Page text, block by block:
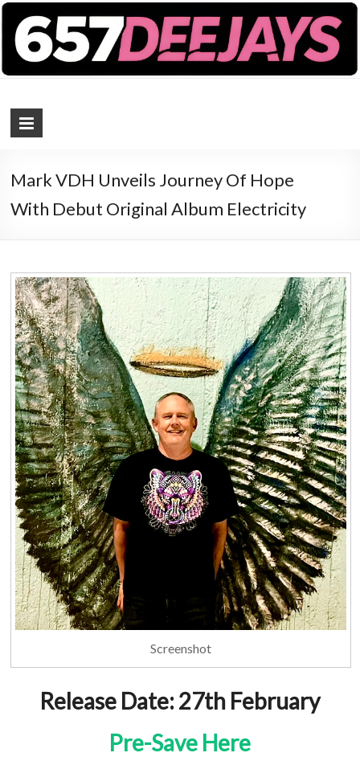
Mark VDH Unveils Journey Of Hope
With Debut Original Album Electricity
Screenshot
Release Date: 27th February
Pre-Save Here